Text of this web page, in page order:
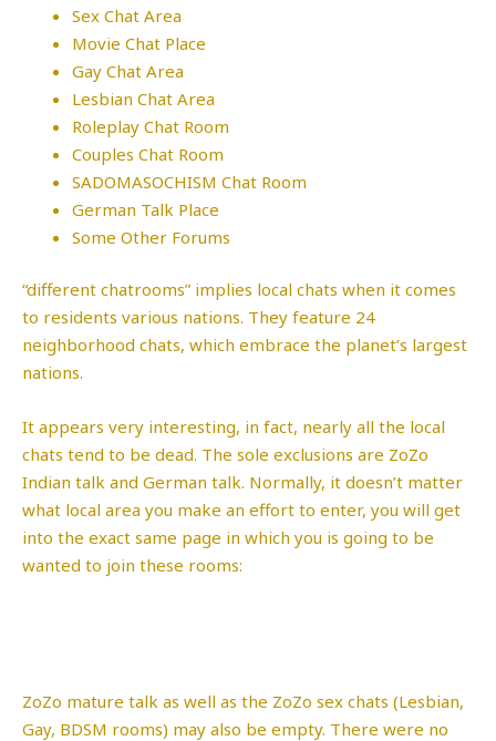
Sex Chat Area
Movie Chat Place
Gay Chat Area
Lesbian Chat Area
Roleplay Chat Room
Couples Chat Room
SADOMASOCHISM Chat Room
German Talk Place
Some Other Forums
“different chatrooms” implies local chats when it comes
to residents various nations. They feature 24
neighborhood chats, which embrace the planet’s largest
nations.
It appears very interesting, in fact, nearly all the local
chats tend to be dead. The sole exclusions are ZoZo
Indian talk and German talk. Normally, it doesn’t matter
what local area you make an effort to enter, you will get
into the exact same page in which you is going to be
wanted to join these rooms:
ZoZo mature talk as well as the ZoZo sex chats (Lesbian,
Gay, BDSM rooms) may also be empty. There were no